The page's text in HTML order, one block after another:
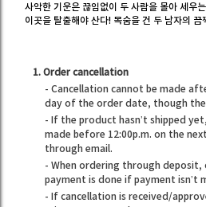
사악한 기운은 끊임없이 두 사람을 몰아 세우
이곳을 탈출해야 산다! 목숨을 건 두 남자의 끔
1. Order cancellation
- Cancellation cannot be made
day of the order date, though the
- If the product hasn’t shipped
made before 12:00p.m. on the
through email.
- When ordering through
payment is done if payment isn’t
- If cancellation is received/